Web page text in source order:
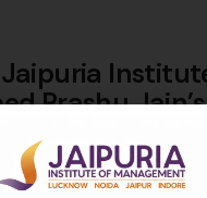
Prashu
Prashu Jain
and marketing passion into
journey at Jaipuria